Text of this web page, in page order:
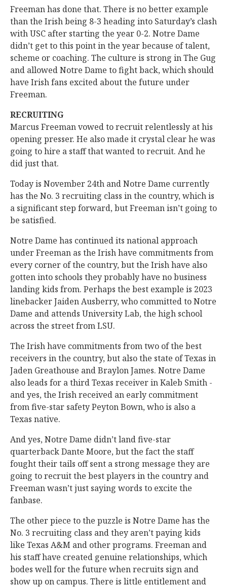
Freeman has done that. There is no better example
than the Irish being 8-3 heading into Saturday’s clash
with USC after starting the year 0-2. Notre Dame
didn’t get to this point in the year because of talent,
scheme or coaching. The culture is strong in The Gug
and allowed Notre Dame to fight back, which should
have Irish fans excited about the future under
Freeman.
RECRUITING
Marcus Freeman vowed to recruit relentlessly at his
opening presser. He also made it crystal clear he was
going to hire a staff that wanted to recruit. And he
did just that.
Today is November 24th and Notre Dame currently
has the No. 3 recruiting class in the country, which is
a significant step forward, but Freeman isn’t going to
be satisfied.
Notre Dame has continued its national approach
under Freeman as the Irish have commitments from
every corner of the country, but the Irish have also
gotten into schools they probably have no business
landing kids from. Perhaps the best example is 2023
linebacker Jaiden Ausberry, who committed to Notre
Dame and attends University Lab, the high school
across the street from LSU.
The Irish have commitments from two of the best
receivers in the country, but also the state of Texas in
Jaden Greathouse and Braylon James. Notre Dame
also leads for a third Texas receiver in Kaleb Smith -
and yes, the Irish received an early commitment
from five-star safety Peyton Bown, who is also a
Texas native.
And yes, Notre Dame didn’t land five-star
quarterback Dante Moore, but the fact the staff
fought their tails off sent a strong message they are
going to recruit the best players in the country and
Freeman wasn’t just saying words to excite the
fanbase.
The other piece to the puzzle is Notre Dame has the
No. 3 recruiting class and they aren’t paying kids
like Texas A&M and other programs. Freeman and
his staff have created genuine relationships, which
bodes well for the future when recruits sign and
show up on campus. There is little entitlement and